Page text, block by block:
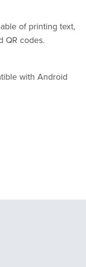
of printing text,
QR codes.
with Android